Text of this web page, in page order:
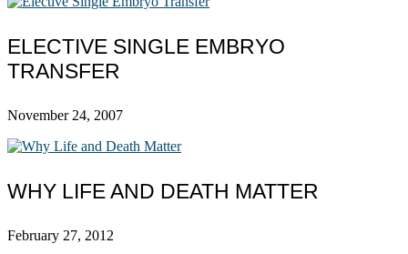
ELECTIVE SINGLE EMBRYO
TRANSFER
November 24, 2007
WHY LIFE AND DEATH MATTER
February 27, 2012